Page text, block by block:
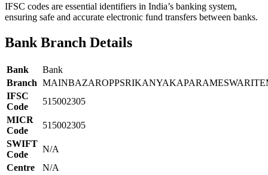
IFSC codes are essential identifiers in India’s banking system,
ensuring safe and accurate electronic fund transfers between banks.
Bank Branch Details
Bank
Bank
Branch
IFSC
Code
515002305
MICR
Code
515002305
SWIFT
Code
N/A
Centre
N/A